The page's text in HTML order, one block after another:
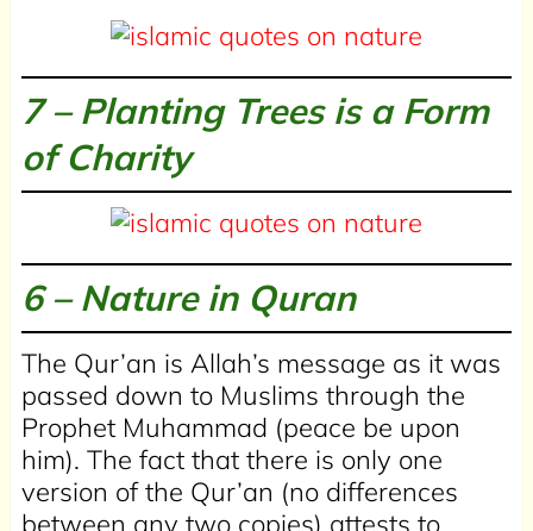
7 – Planting Trees is a Form
of Charity
6 –Nature in Quran
The Qur’an is Allah’s message as it was
passed down to Muslims through the
Prophet Muhammad (peace be upon
him). The fact that there is only one
version of the Qur’an (no differences
between any two copies) attests to